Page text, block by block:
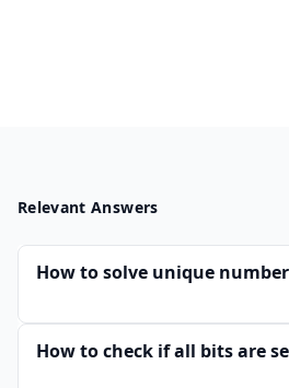
Relevant Answers
How to solve unique
How to check if all bits are